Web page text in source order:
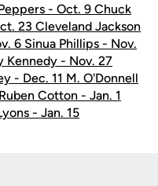
- Oct. 9 Chuck
23 Cleveland Jackson
6 Sinua Phillips - Nov.
Kennedy - Nov. 27
- Dec. 11 M. O'Donnell
Cotton - Jan. 1
- Jan. 15